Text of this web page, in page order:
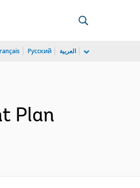
Русский العربية
Plan